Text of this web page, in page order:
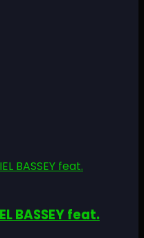
BASSEY feat.
BASSEY feat.